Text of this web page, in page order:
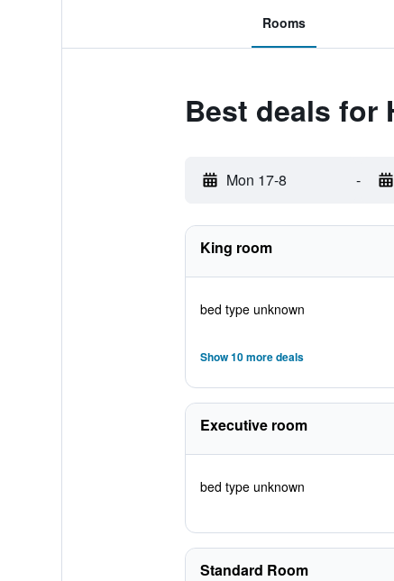
Rooms
Best deals for
Mon 17-8 -
King room
bed type unknown
Show 10 more deals
Executive room
bed type unknown
Standard Room